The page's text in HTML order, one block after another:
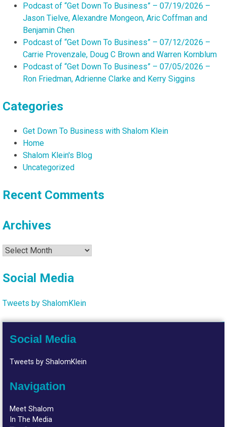
Podcast of “Get Down To Business” – 07/19/2026 –
Jason Tielve, Alexandre Mongeon, Aric Coffman and
Benjamin Chen
Podcast of “Get Down To Business” – 07/12/2026 –
Carrie Provenzale, Doug C Brown and Warren Kornblum
Podcast of “Get Down To Business” – 07/05/2026 –
Ron Friedman, Adrienne Clarke and Kerry Siggins
Categories
Get Down To Business with Shalom Klein
Home
Shalom Klein's Blog
Uncategorized
Recent Comments
Archives
Archives
Social Media
Tweets by ShalomKlein
Social Media
Tweets by ShalomKlein
Navigation
Meet Shalom
In The Media